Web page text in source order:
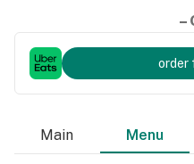
–
order
Main Menu